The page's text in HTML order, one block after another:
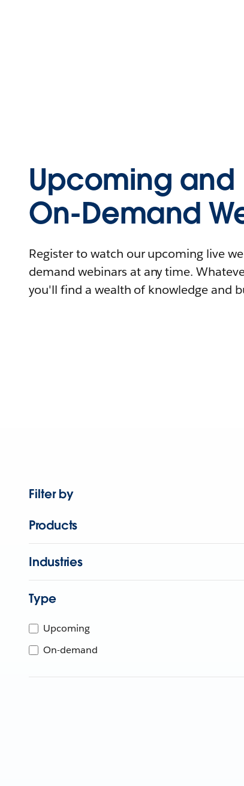
Upcoming and
On-Demand
Register to watch our upcoming live
demand webinars at any time.
you'll find a wealth of knowledge and
Filter by
Products
Industries
Type
Upcoming
On-demand